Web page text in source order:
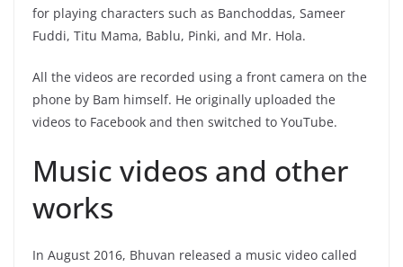
for playing characters such as Banchoddas, Sameer
Fuddi, Titu Mama, Bablu, Pinki, and Mr. Hola.
All the videos are recorded using a front camera on the
phone by Bam himself. He originally uploaded the
videos to Facebook and then switched to YouTube.
Music videos and other
works
In August 2016, Bhuvan released a music video called